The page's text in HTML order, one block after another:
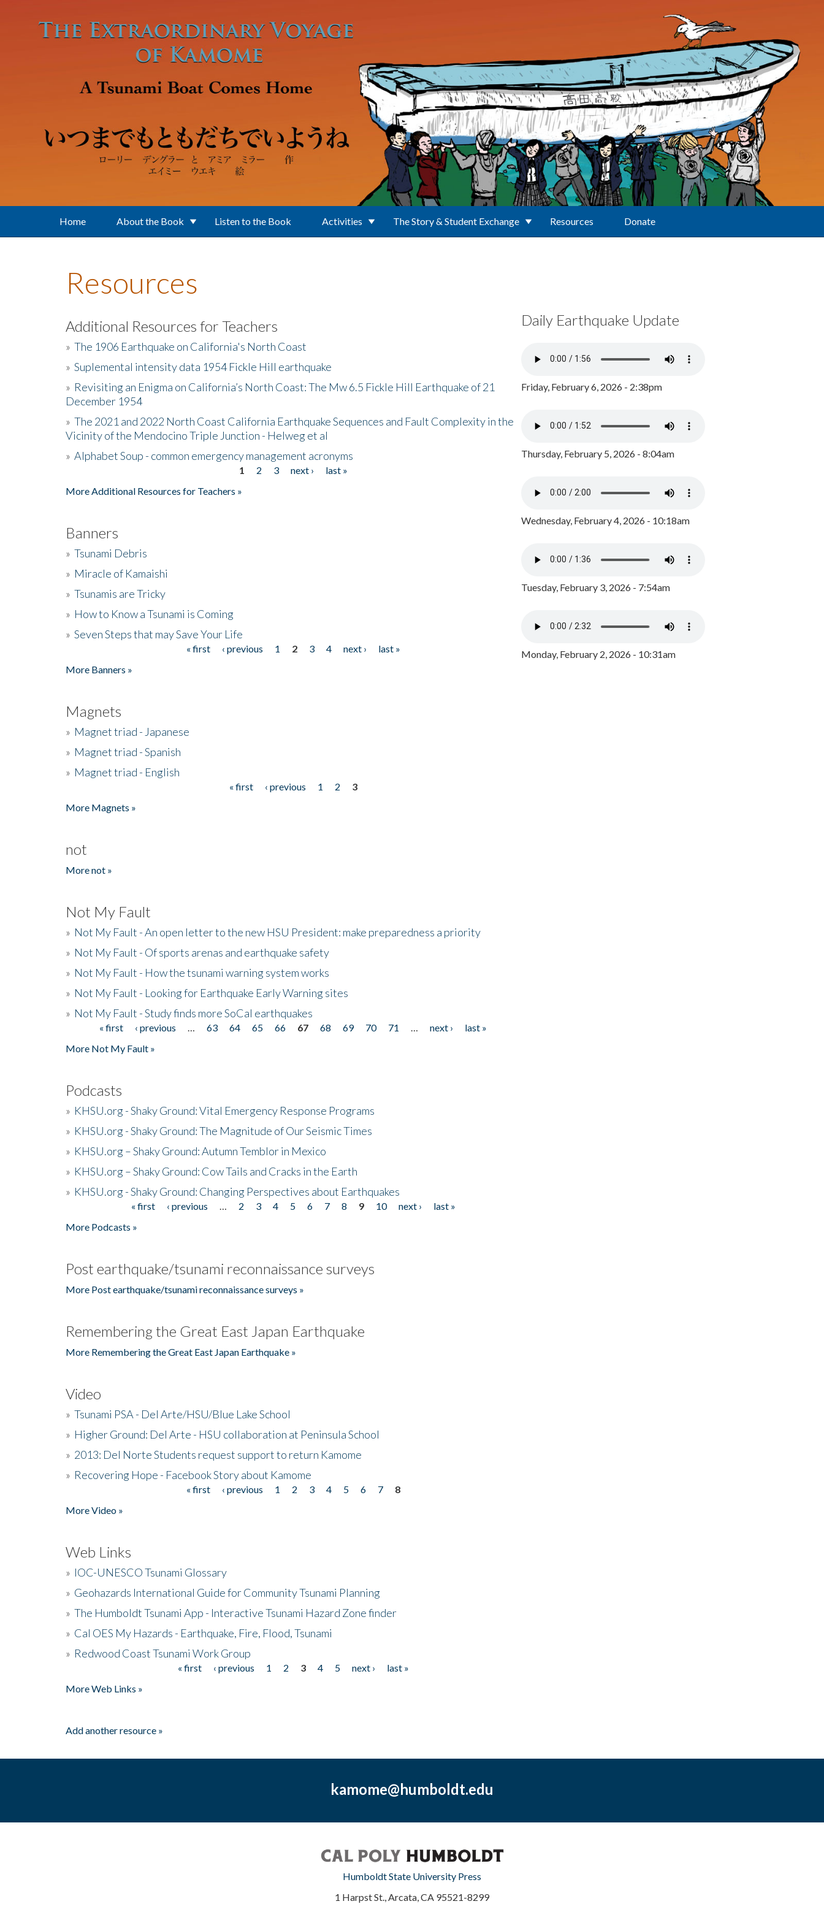
Home About the Book Listen to the Book Activities The Story & Student Exchange Resources Donate
Resources
Additional Resources for Teachers
» The 1906 Earthquake on California's North Coast
» Suplemental intensity data 1954 Fickle Hill earthquake
» Revisiting an Enigma on California’s North Coast: The Mw 6.5 Fickle Hill Earthquake of 21
December 1954
» The 2021 and 2022 North Coast California Earthquake Sequences and Fault Complexity in the
Vicinity of the Mendocino Triple Junction - Helweg et al
» Alphabet Soup - common emergency management acronyms
1 2 3 next ›
last »
More Additional Resources for Teachers »
Banners
» Tsunami Debris
» Miracle of Kamaishi
» Tsunamis are Tricky
» How to Know a Tsunami is Coming
» Seven Steps that may Save Your Life
« first ‹ previous 1 2 3 4 next ›
last »
More Banners »
Magnets
» Magnet triad - Japanese
» Magnet triad - Spanish
» Magnet triad - English
« first ‹ previous 1 2
3
More Magnets »
not
More not »
Not My Fault
» Not My Fault - An open letter to the new HSU President: make preparedness a priority
» Not My Fault - Of sports arenas and earthquake safety
» Not My Fault - How the tsunami warning system works
» Not My Fault - Looking for Earthquake Early Warning sites
» Not My Fault - Study finds more SoCal earthquakes
Pages« first ‹ previous 63 64 65 66 67 68 69 70 71 next ›
last »
More Not My Fault »
Podcasts
» KHSU.org - Shaky Ground: Vital Emergency Response Programs
» KHSU.org - Shaky Ground: The Magnitude of Our Seismic Times
» KHSU.org – Shaky Ground: Autumn Temblor in Mexico
» KHSU.org – Shaky Ground: Cow Tails and Cracks in the Earth
» KHSU.org - Shaky Ground: Changing Perspectives about Earthquakes
« first ‹ previous 2 3 4 5 6 7 8 9 10 next ›
last »
More Podcasts »
Post earthquake/tsunami reconnaissance surveys
More Post earthquake/tsunami reconnaissance surveys »
Remembering the Great East Japan Earthquake
More Remembering the Great East Japan Earthquake »
Video
» Tsunami PSA - Del Arte/HSU/Blue Lake School
» Higher Ground: Del Arte - HSU collaboration at Peninsula School
» 2013: Del Norte Students request support to return Kamome
» Recovering Hope - Facebook Story about Kamome
« first ‹ previous 1 2 3 4 5 6 7
8
More Video »
Web Links
» IOC-UNESCO Tsunami Glossary
» Geohazards International Guide for Community Tsunami Planning
» The Humboldt Tsunami App - Interactive Tsunami Hazard Zone finder
» Cal OES My Hazards - Earthquake, Fire, Flood, Tsunami
» Redwood Coast Tsunami Work Group
« first ‹ previous 1 2 3 4 5 next ›
last »
More Web Links »
Add another resource »
Daily Earthquake Update
Friday, February 6, 2026 - 2:38pm
Thursday, February 5, 2026 - 8:04am
Wednesday, February 4, 2026 - 10:18am
Tuesday, February 3, 2026 - 7:54am
Monday, February 2, 2026 - 10:31am
kamome@humboldt.edu
Humboldt State University Press
1 Harpst St., Arcata, CA 95521-8299